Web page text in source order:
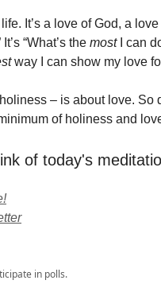
It’s a love of God, a love
“What’s the most I can
way I can show my love
– is about love. So
of holiness and
of today's
in polls.